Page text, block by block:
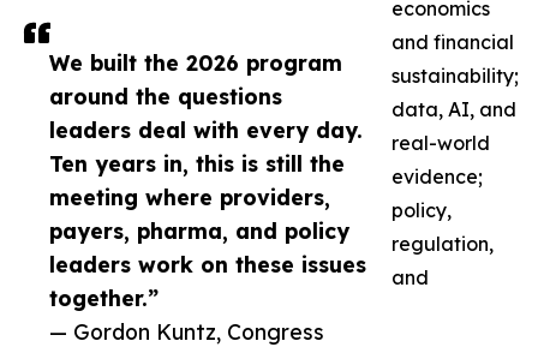
We built the 2026 program
around the questions
leaders deal with every day.
Ten years in, this is still the
meeting where providers,
payers, pharma, and policy
leaders work on these issues
together.”
— Gordon Kuntz, Congress
economics
and financial
sustainability;
data, AI, and
real-world
evidence;
policy,
regulation,
and